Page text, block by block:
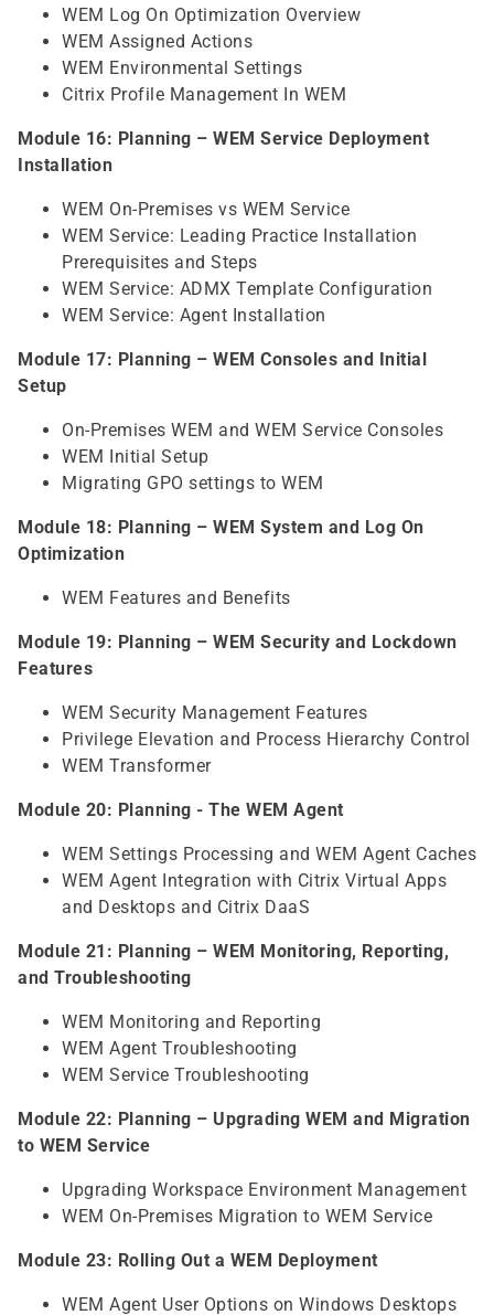
WEM Log On Optimization Overview
WEM Assigned Actions
WEM Environmental Settings
Citrix Profile Management In WEM
Module 16: Planning – WEM Service Deployment
Installation
WEM On-Premises vs WEM Service
WEM Service: Leading Practice Installation
Prerequisites and Steps
WEM Service: ADMX Template Configuration
WEM Service: Agent Installation
Module 17: Planning – WEM Consoles and Initial
Setup
On-Premises WEM and WEM Service Consoles
WEM Initial Setup
Migrating GPO settings to WEM
Module 18: Planning – WEM System and Log On
Optimization
WEM Features and Benefits
Module 19: Planning – WEM Security and Lockdown
Features
WEM Security Management Features
Privilege Elevation and Process Hierarchy Control
WEM Transformer
Module 20: Planning - The WEM Agent
WEM Settings Processing and WEM Agent Caches
WEM Agent Integration with Citrix Virtual Apps
and Desktops and Citrix DaaS
Module 21: Planning – WEM Monitoring, Reporting,
and Troubleshooting
WEM Monitoring and Reporting
WEM Agent Troubleshooting
WEM Service Troubleshooting
Module 22: Planning – Upgrading WEM and Migration
to WEM Service
Upgrading Workspace Environment Management
WEM On-Premises Migration to WEM Service
Module 23: Rolling Out a WEM Deployment
WEM Agent User Options on Windows Desktops